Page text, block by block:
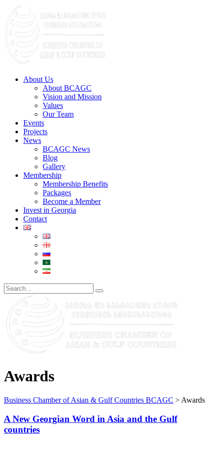
About Us
About BCAGC
Vision and Mission
Values
Our Team
Events
Projects
News
BCAGC News
Blog
Gallery
Membership
Membership Benefits
Packages
Become a Member
Invest in Georgia
Contact
Awards
Business Chamber of Asian & Gulf Countries BCAGC > Awards
A New Georgian Word in Asia and the Gulf
countries